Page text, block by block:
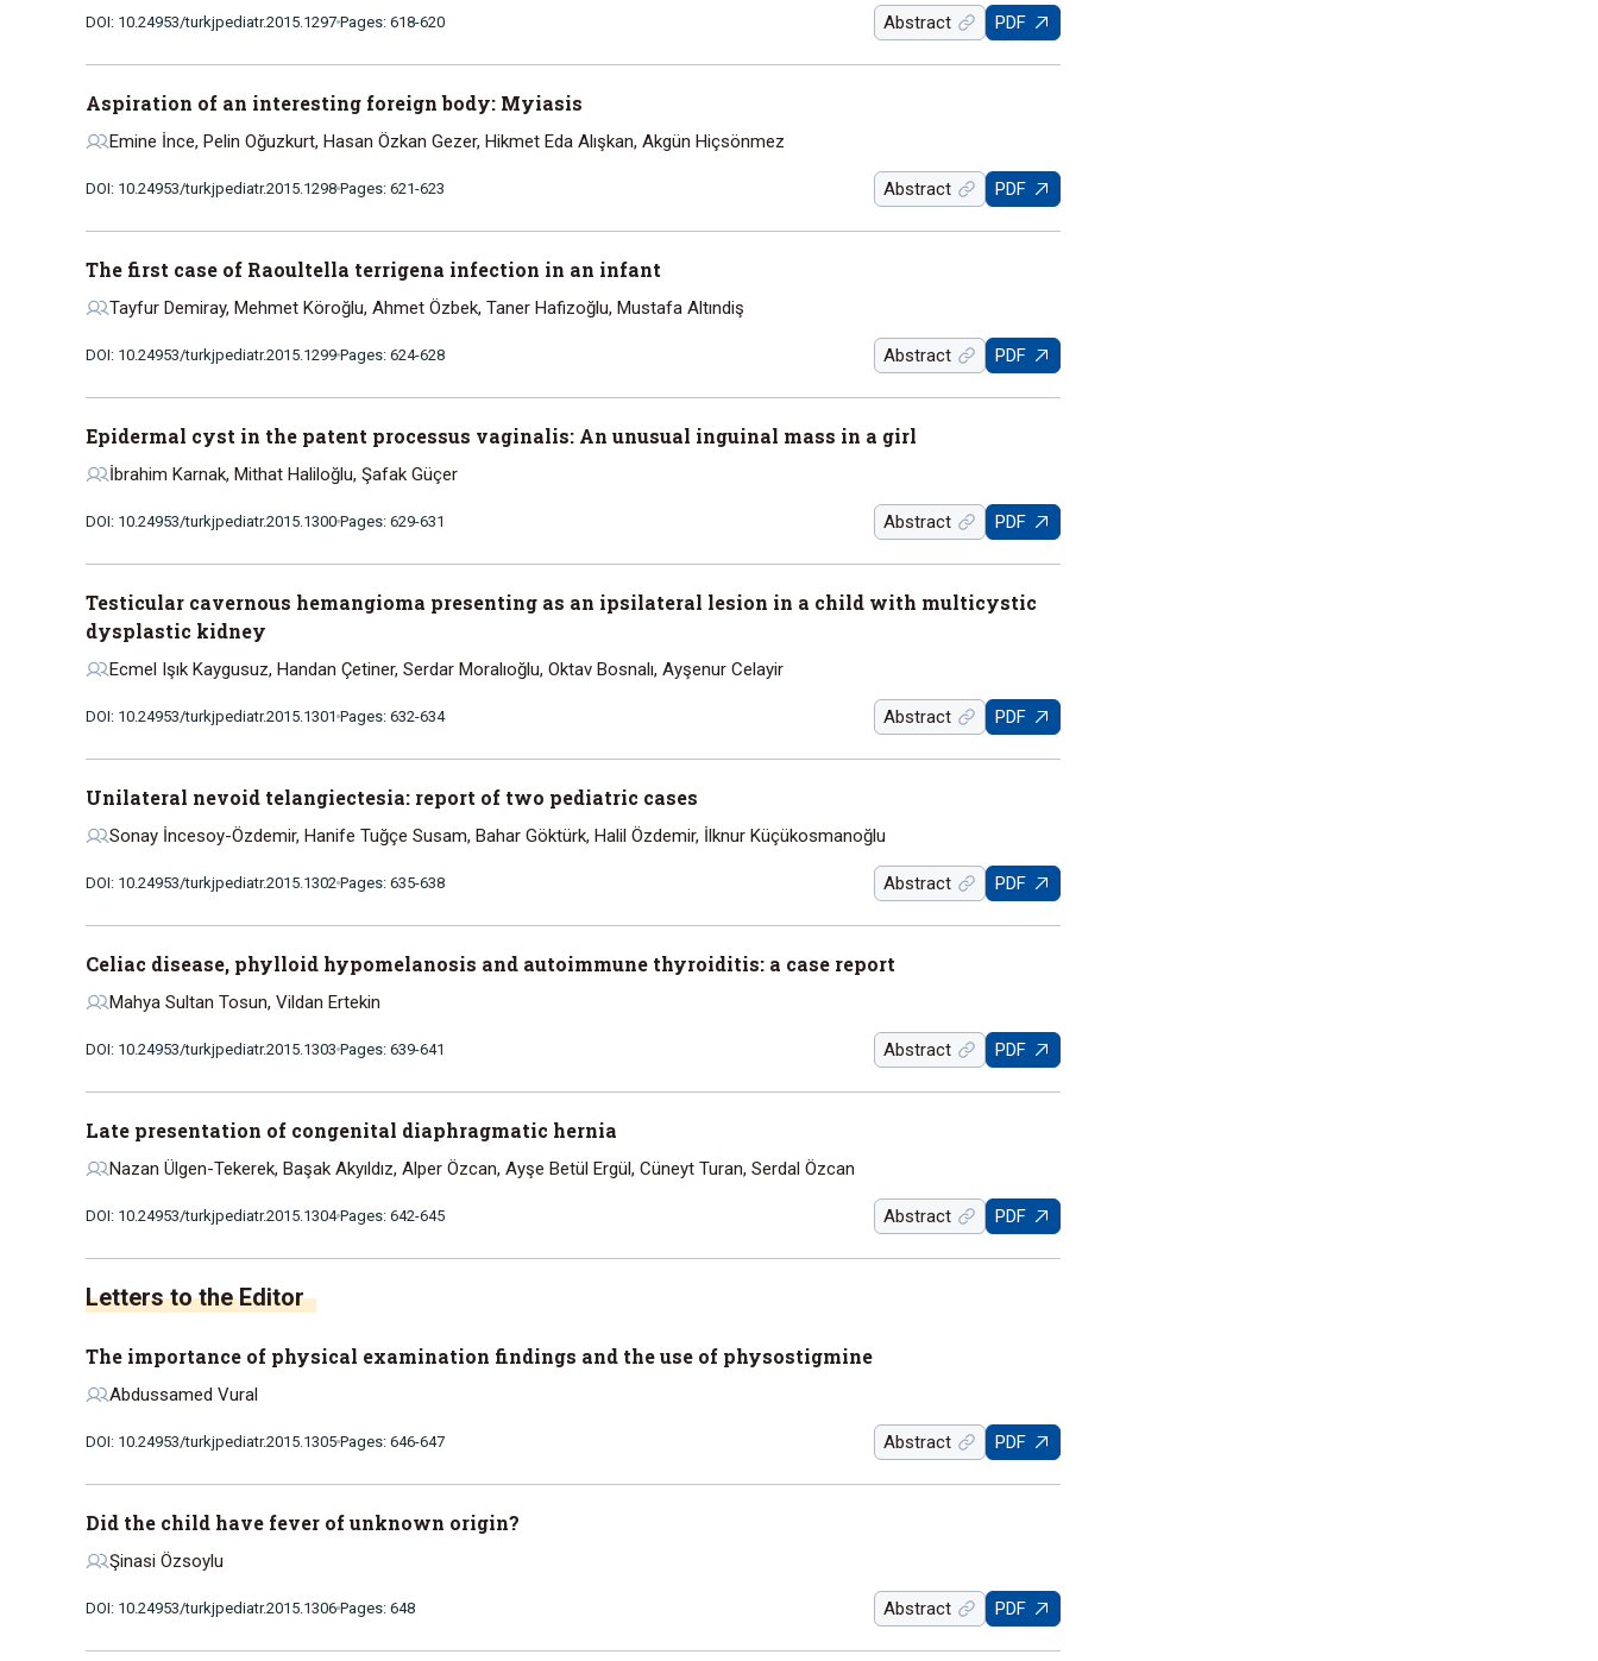
DOI: 10.24953/turkjpediatr.2015.1297 Pages: 618-620 Abstract PDF
Aspiration of an interesting foreign body: Myiasis
Emine İnce, Pelin Oğuzkurt, Hasan Özkan Gezer, Hikmet Eda Alışkan, Akgün Hiçsönmez
DOI: 10.24953/turkjpediatr.2015.1298 Pages: 621-623 Abstract PDF
The first case of Raoultella terrigena infection in an infant
Tayfur Demiray, Mehmet Köroğlu, Ahmet Özbek, Taner Hafizoğlu, Mustafa Altındiş
DOI: 10.24953/turkjpediatr.2015.1299 Pages: 624-628 Abstract PDF
Epidermal cyst in the patent processus vaginalis: An unusual inguinal mass in a girl
İbrahim Karnak, Mithat Haliloğlu, Şafak Güçer
DOI: 10.24953/turkjpediatr.2015.1300 Pages: 629-631 Abstract PDF
Testicular cavernous hemangioma presenting as an ipsilateral lesion in a child with multicystic
dysplastic kidney
Ecmel Işık Kaygusuz, Handan Çetiner, Serdar Moralıoğlu, Oktav Bosnalı, Ayşenur Celayir
DOI: 10.24953/turkjpediatr.2015.1301 Pages: 632-634 Abstract PDF
Unilateral nevoid telangiectesia: report of two pediatric cases
Sonay İncesoy-Özdemir, Hanife Tuğçe Susam, Bahar Göktürk, Halil Özdemir, İlknur Küçükosmanoğlu
DOI: 10.24953/turkjpediatr.2015.1302 Pages: 635-638 Abstract PDF
Celiac disease, phylloid hypomelanosis and autoimmune thyroiditis: a case report
Mahya Sultan Tosun, Vildan Ertekin
DOI: 10.24953/turkjpediatr.2015.1303 Pages: 639-641 Abstract PDF
Late presentation of congenital diaphragmatic hernia
Nazan Ülgen-Tekerek, Başak Akyıldız, Alper Özcan, Ayşe Betül Ergül, Cüneyt Turan, Serdal Özcan
DOI: 10.24953/turkjpediatr.2015.1304 Pages: 642-645 Abstract PDF
Letters to the Editor
The importance of physical examination findings and the use of physostigmine
Abdussamed Vural
DOI: 10.24953/turkjpediatr.2015.1305 Pages: 646-647 Abstract PDF
Did the child have fever of unknown origin?
Şinasi Özsoylu
DOI: 10.24953/turkjpediatr.2015.1306 Pages: 648 Abstract PDF